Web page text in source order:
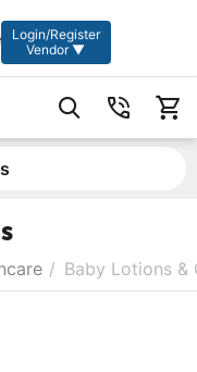
Login/Register
Vendor ▼
/ Baby Lotions &